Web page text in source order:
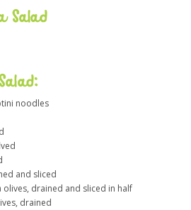
Salad
noodles
and sliced
olives, drained and sliced in half
drained